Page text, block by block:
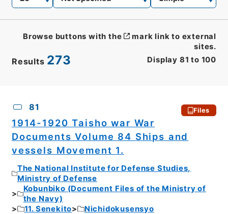
Results 273 Display 81 to 100
Browse buttons with the
mark link to external
sites.
81 Files
1914-1920 Taisho war War
Documents Volume 84 Ships and
vessels Movement 1.
The National Institute for Defense Studies,
Ministry of Defense
Kobunbiko (Document Files of the Ministry of
the Navy)
11. Senekito
Nichidokusensyo